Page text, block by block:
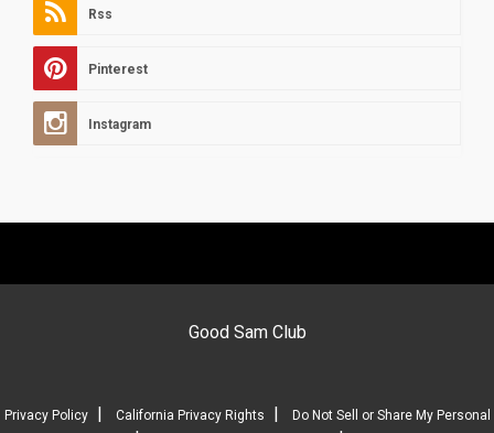
Rss
Pinterest
Instagram
Good Sam Club
Privacy Policy| California Privacy Rights
Do Not Sell or Share My Personal